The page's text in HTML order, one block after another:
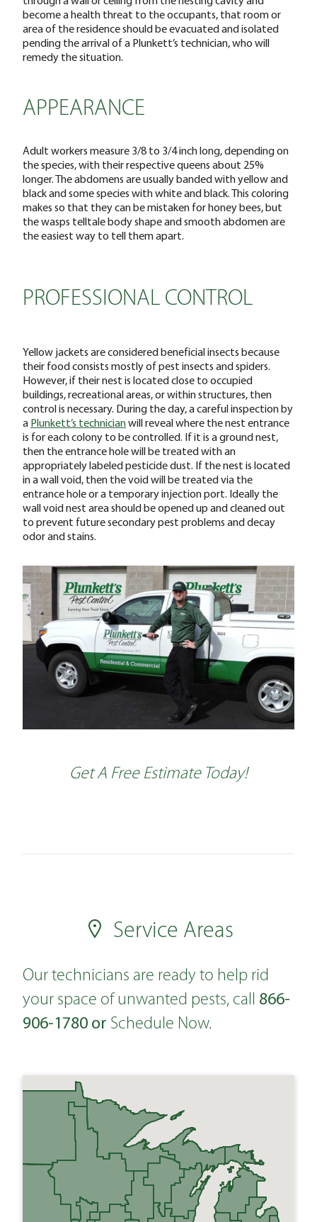
become a health threat to the occupants, that room or
area of the residence should be evacuated and isolated
pending the arrival of a Plunkett’s technician, who will
remedy the situation.
APPEARANCE
Adult workers measure 3/8 to 3/4 inch long, depending on
the species, with their respective queens about 25%
longer. The abdomens are usually banded with yellow and
black and some species with white and black. This coloring
makes so that they can be mistaken for honey bees, but
the wasps telltale body shape and smooth abdomen are
the easiest way to tell them apart.
PROFESSIONAL CONTROL
Yellow jackets are considered beneficial insects because
their food consists mostly of pest insects and spiders.
However, if their nest is located close to occupied
buildings, recreational areas, or within structures, then
control is necessary. During the day, a careful inspection by
a Plunkett’s technicianwill reveal where the nest entrance
is for each colony to be controlled. If it is a ground nest,
then the entrance hole will be treated with an
appropriately labeled pesticide dust. If the nest is located
in a wall void, then the void will be treated via the
entrance hole or a temporary injection port. Ideally the
wall void nest area should be opened up and cleaned out
to prevent future secondary pest problems and decay
odor and stains.
Get A Free Estimate Today!
Service Areas
Our technicians are ready to help rid
your space of unwanted pests, call 866-
906-1780 or Schedule Now.